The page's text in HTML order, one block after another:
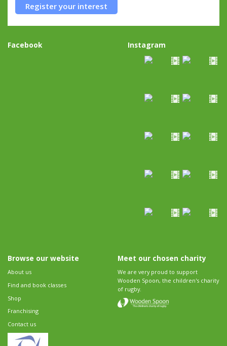
Register your interest
Facebook Instagram
Browse our website
About us
Find and book classes
Shop
Franchising
Contact us
Meet our chosen charity
We are very proud to support
Wooden Spoon, the children's charity
of rugby.